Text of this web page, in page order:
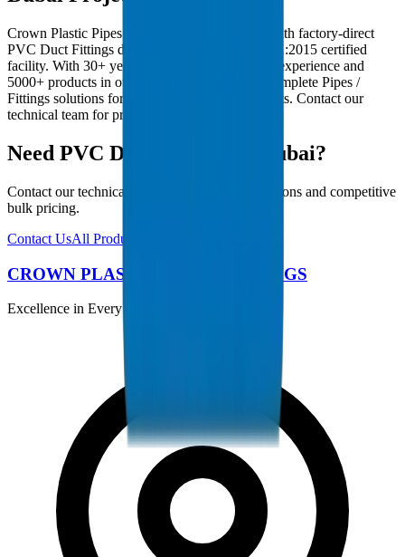
Crown Plastic Pipes serves Dubai contractors with factory-direct
PVC Duct Fittings deliveries from our ISO 9001:2015 certified
facility. With 30+ years of GCC manufacturing experience and
5000+ products in our catalogue, we provide complete Pipes /
Fittings solutions for Dubai infrastructure projects. Contact our
technical team for project-specific requirements.
Need PVC Duct Fittings in Dubai?
Contact our technical team for project specifications and competitive
bulk pricing.
Contact UsAll Products
CROWN PLASTIC PIPES / FITTINGS
Excellence in Every Pipe